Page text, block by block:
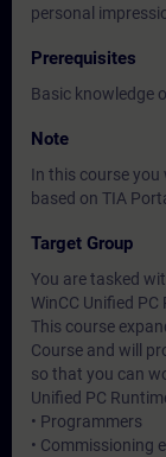
personal
Prerequisites
Basic knowledge
Note
In this course you
based on TIA
Target Group
You are tasked
WinCC Unified PC
This course
Course and will
so that you can
Unified PC
• Programmers
• Commissioning